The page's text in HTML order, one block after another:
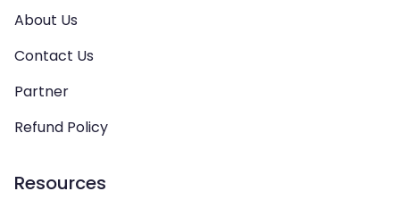
About Us
Contact Us
Partner
Refund Policy
Resources